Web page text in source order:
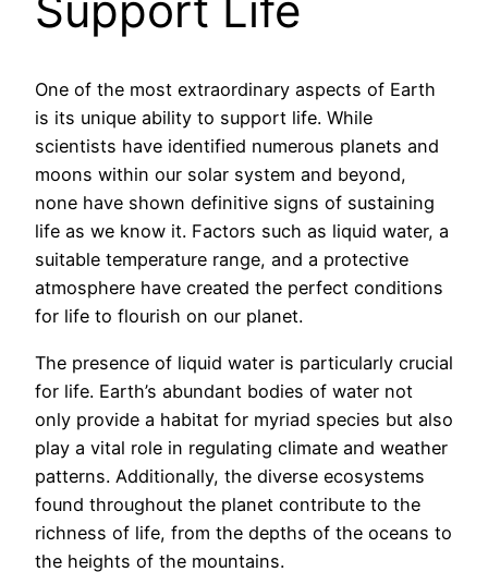
One of the most extraordinary aspects of Earth
is its unique ability to support life. While
scientists have identified numerous planets and
moons within our solar system and beyond,
none have shown definitive signs of sustaining
life as we know it. Factors such as liquid water, a
suitable temperature range, and a protective
atmosphere have created the perfect conditions
for life to flourish on our planet.
The presence of liquid water is particularly crucial
for life. Earth’s abundant bodies of water not
only provide a habitat for myriad species but also
play a vital role in regulating climate and weather
patterns. Additionally, the diverse ecosystems
found throughout the planet contribute to the
richness of life, from the depths of the oceans to
the heights of the mountains.